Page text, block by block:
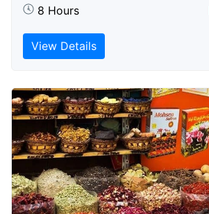
8 Hours
View Details